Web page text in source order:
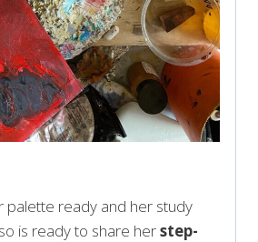
palette ready and her study
is ready to share herstep-